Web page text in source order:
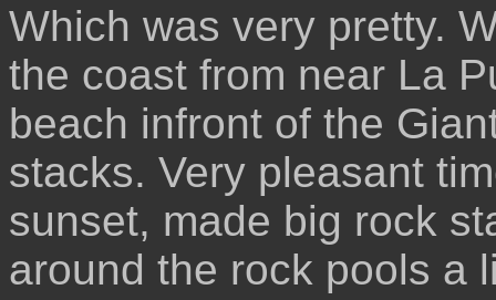
Which was very pretty.
the coast from near La
beach infront of the
stacks. Very pleasant
sunset, made big rock
around the rock pools a